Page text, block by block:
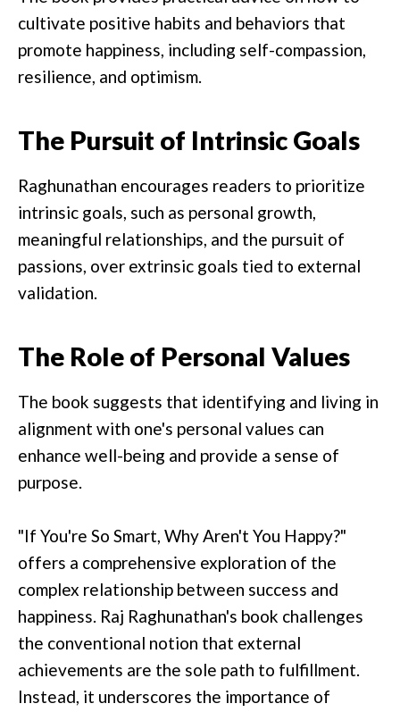
cultivate positive habits and behaviors that
promote happiness, including self-compassion,
resilience, and optimism.
The Pursuit of Intrinsic Goals
Raghunathan encourages readers to prioritize
intrinsic goals, such as personal growth,
meaningful relationships, and the pursuit of
passions, over extrinsic goals tied to external
validation.
The Role of Personal Values
The book suggests that identifying and living in
alignment with one's personal values can
enhance well-being and provide a sense of
purpose.
"If You're So Smart, Why Aren't You Happy?"
offers a comprehensive exploration of the
complex relationship between success and
happiness. Raj Raghunathan's book challenges
the conventional notion that external
achievements are the sole path to fulfillment.
Instead, it underscores the importance of